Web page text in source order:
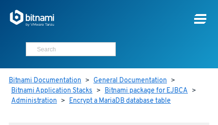
Bitnami Documentation > General Documentation >
Bitnami Application Stacks > Bitnami package for EJBCA >
Administration > Encrypt a MariaDB database table